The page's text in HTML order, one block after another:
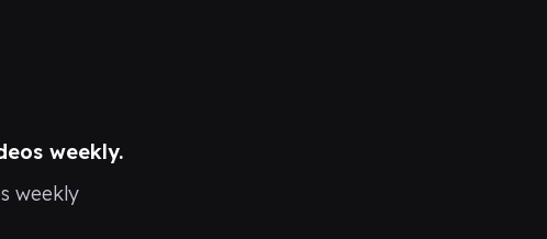
weekly.
weekly